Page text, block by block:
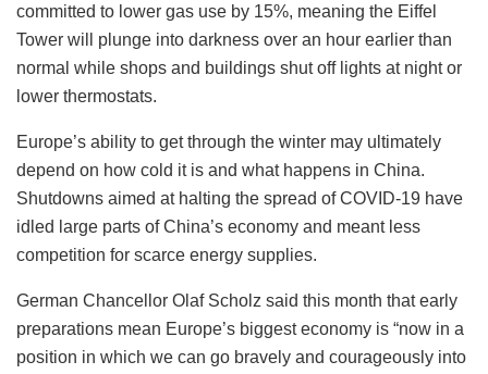
committed to lower gas use by 15%, meaning the Eiffel
Tower will plunge into darkness over an hour earlier than
normal while shops and buildings shut off lights at night or
lower thermostats.
Europe’s ability to get through the winter may ultimately
depend on how cold it is and what happens in China.
Shutdowns aimed at halting the spread of COVID-19 have
idled large parts of China’s economy and meant less
competition for scarce energy supplies.
German Chancellor Olaf Scholz said this month that early
preparations mean Europe’s biggest economy is “now in a
position in which we can go bravely and courageously into